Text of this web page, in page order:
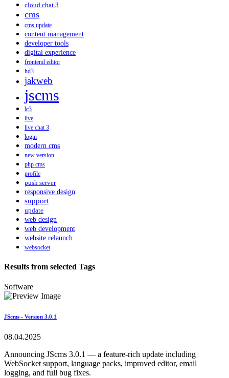
cloud chat 3
cms
cms update
content management
developer tools
digital experience
frontend editor
hd3
jakweb
jscms
lc3
live
live chat 3
login
modern cms
new version
php cms
profile
push server
responsive design
support
update
web design
web development
website relaunch
websocket
Results from selected Tags
Software
JScms - Version 3.0.1
08.04.2025
Announcing JScms 3.0.1 — a feature-rich update including
WebSocket support, language packs, improved editor, email
logging, and full bug fixes.